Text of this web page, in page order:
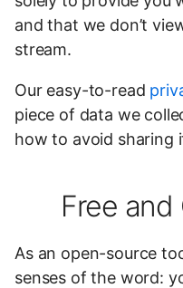
and that we don’t
stream.
Our easy-to-read
piece of data we
how to avoid sharing
Free and
As an open-source
senses of the word: